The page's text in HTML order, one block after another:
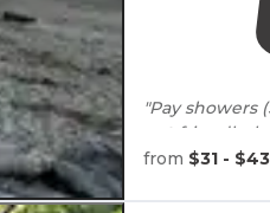
"Pay showers
pet friendly,
playground,
from $31 - $43